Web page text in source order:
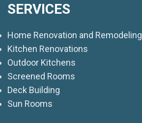
SERVICES
Home Renovation and Remodeling
Kitchen Renovations
Outdoor Kitchens
Screened Rooms
Deck Building
Sun Rooms